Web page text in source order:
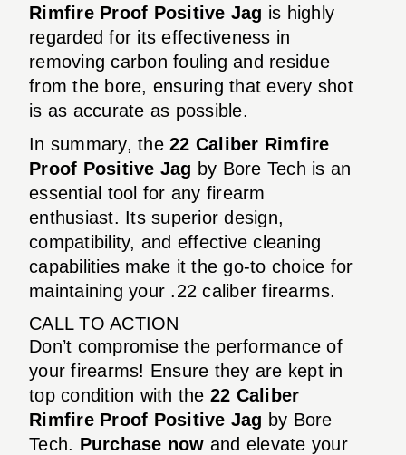
Rimfire Proof Positive Jag is highly
regarded for its effectiveness in
removing carbon fouling and residue
from the bore, ensuring that every shot
is as accurate as possible.
In summary, the 22 Caliber Rimfire
Proof Positive Jag by Bore Tech is an
essential tool for any firearm
enthusiast. Its superior design,
compatibility, and effective cleaning
capabilities make it the go-to choice for
maintaining your .22 caliber firearms.
CALL TO ACTION
Don’t compromise the performance of
your firearms! Ensure they are kept in
top condition with the 22 Caliber
Rimfire Proof Positive Jag by Bore
Tech. Purchase now and elevate your